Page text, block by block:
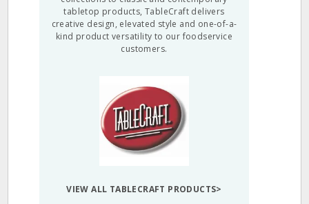
tabletop products, TableCraft delivers
creative design, elevated style and one-of-a-
kind product versatility to our foodservice
customers.
VIEW ALL TABLECRAFT PRODUCTS>